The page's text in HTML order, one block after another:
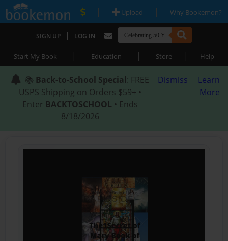
| Upload | Why Bookemon?
SIGN UP | LOG IN
Start My Book | Education | Store | Help
📚 Back-to-School Special: FREE
USPS Shipping on Orders $59+ •
Enter BACKTOSCHOOL • Ends
8/18/2026
Dismiss
Learn
More